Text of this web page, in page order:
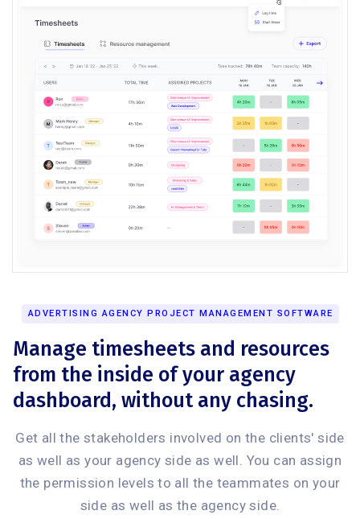
ADVERTISING AGENCY PROJECT MANAGEMENT SOFTWARE
Manage timesheets and resources
from the inside of your agency
dashboard, without any chasing.
Get all the stakeholders involved on the clients' side
as well as your agency side as well. You can assign
the permission levels to all the teammates on your
side as well as the agency side.